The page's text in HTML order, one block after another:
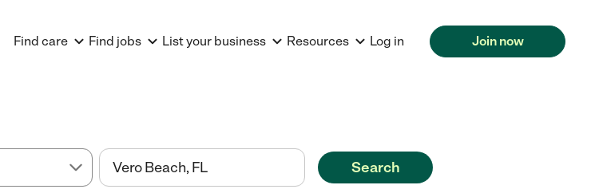
Find care Find jobs List your business Resources Log in Join now
Search